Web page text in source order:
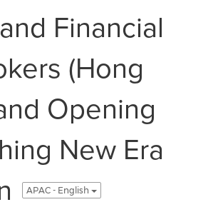
Financial
(Hong
Opening
New Era
APAC - English